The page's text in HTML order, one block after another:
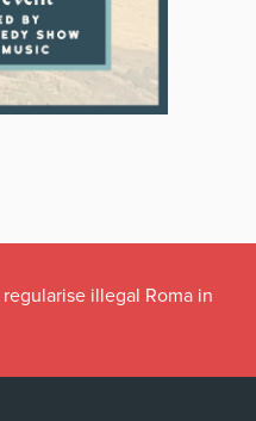
illegal Roma in